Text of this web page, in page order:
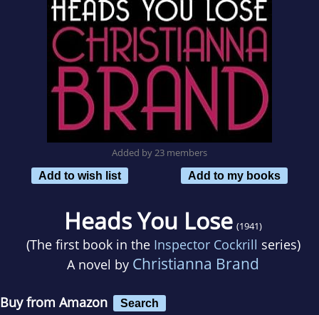
Added by 23 members
Add to wish list
Add to my books
Heads You Lose (1941)
(The first book in the Inspector Cockrill series)
A novel by Christianna Brand
Buy from Amazon Search